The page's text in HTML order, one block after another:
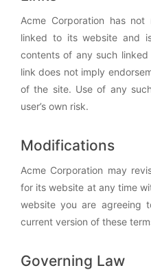
Acme Corporation has
linked to its website and
contents of any such
link does not imply
of the site. Use of any
user’s own risk.
Modifications
Acme Corporation may
for its website at any time
website you are agreeing
current version of these
Governing Law